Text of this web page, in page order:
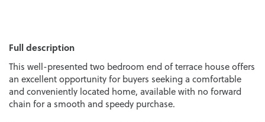
Full description
This well-presented two bedroom end of terrace house offers
an excellent opportunity for buyers seeking a comfortable
and conveniently located home, available with no forward
chain for a smooth and speedy purchase.